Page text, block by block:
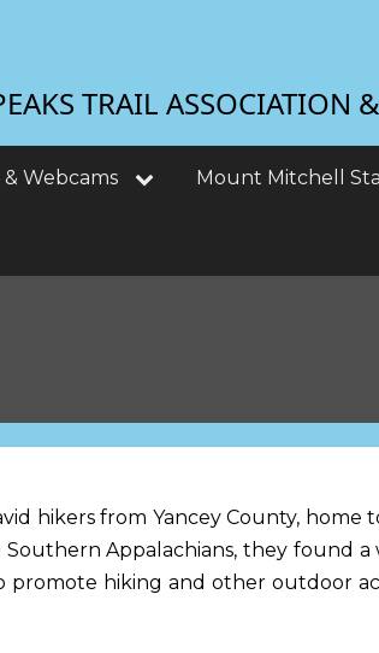
TRAIL ASSOCIATION
Webcams Mount Mitchell
hikers from Yancey County,
Appalachians, they found
promote hiking and other outdoor